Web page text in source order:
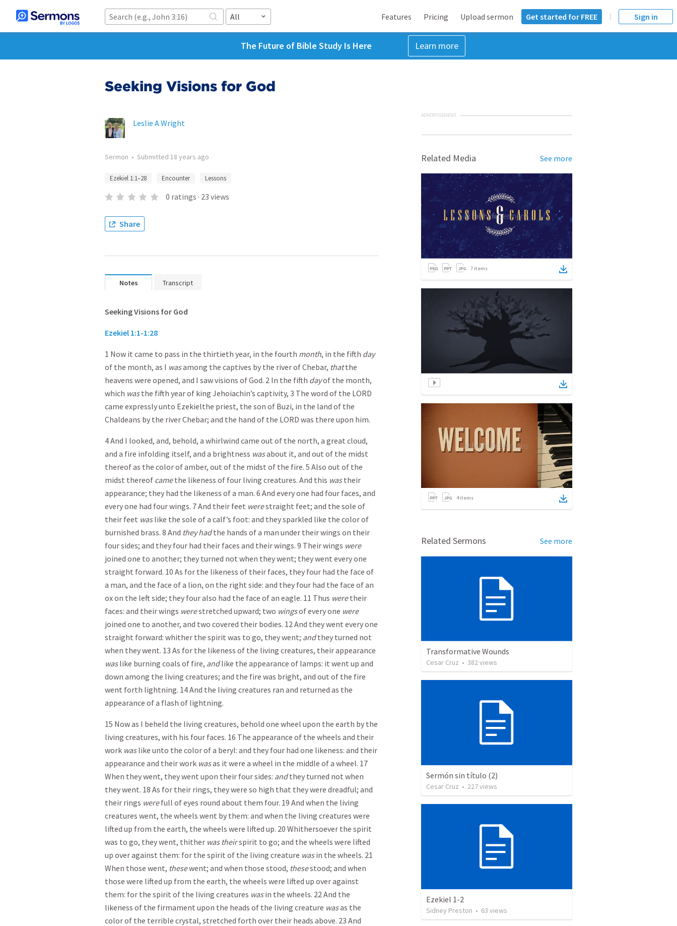
All Features Pricing Upload sermon Get started for FREE Sign in
The Future of Bible Study Is Here Learn more
Seeking Visions for God
Leslie A Wright
Sermon • Submitted 18 years ago
Ezekiel 1:1–28 Encounter Lessons
0 ratings · 23 views
Share
Notes Transcript
Seeking Visions for God
Ezekiel 1:1-1:28
1 Now it came to pass in the thirtieth year, in the fourth month, in the fifth day
of the month, as I wasamong the captives by the river of Chebar, thatthe
heavens were opened, and I saw visions of God. 2 In the fifth dayof the month,
which wasthe fifth year of king Jehoiachin’s captivity, 3 The word of the LORD
came expressly unto Ezekiel the priest, the son of Buzi, in the land of the
Chaldeans by the river Chebar; and the hand of the LORD was there upon him.
4 And I looked, and, behold, a whirlwind came out of the north, a great cloud,
and a fire infolding itself, and a brightness wasabout it, and out of the midst
thereof as the color of amber, out of the midst of the fire. 5 Also out of the
midst thereof camethe likeness of four living creatures. And this wastheir
appearance; they had the likeness of a man. 6 And every one had four faces, and
every one had four wings. 7 And their feet werestraight feet; and the sole of
their feet waslike the sole of a calf’s foot: and they sparkled like the color of
burnished brass. 8 And they hadthe hands of a man under their wings on their
four sides; and they four had their faces and their wings. 9 Their wings were
joined one to another; they turned not when they went; they went every one
straight forward. 10 As for the likeness of their faces, they four had the face of
a man, and the face of a lion, on the right side: and they four had the face of an
ox on the left side; they four also had the face of an eagle. 11 Thus weretheir
faces: and their wings werestretched upward; two wingsof every one were
joined one to another, and two covered their bodies. 12 And they went every one
straight forward: whither the spirit was to go, they went; andthey turned not
when they went. 13 As for the likeness of the living creatures, their appearance
waslike burning coals of fire, andlike the appearance of lamps: it went up and
down among the living creatures; and the fire was bright, and out of the fire
went forth lightning. 14 And the living creatures ran and returned as the
appearance of a flash of lightning.
15 Now as I beheld the living creatures, behold one wheel upon the earth by the
living creatures, with his four faces. 16 The appearance of the wheels and their
work waslike unto the color of a beryl: and they four had one likeness: and their
appearance and their work wasas it were a wheel in the middle of a wheel. 17
When they went, they went upon their four sides: andthey turned not when
they went. 18 As for their rings, they were so high that they were dreadful; and
their rings werefull of eyes round about them four. 19 And when the living
creatures went, the wheels went by them: and when the living creatures were
lifted up from the earth, the wheels were lifted up. 20 Whithersoever the spirit
was to go, they went, thither was theirspirit to go; and the wheels were lifted
up over against them: for the spirit of the living creature wasin the wheels. 21
When those went, thesewent; and when those stood, thesestood; and when
those were lifted up from the earth, the wheels were lifted up over against
them: for the spirit of the living creatures wasin the wheels. 22 And the
likeness of the firmament upon the heads of the living creature wasas the
color of the terrible crystal, stretched forth over their heads above. 23 And
ADVERTISEMENT
Related Media See more
7 items
4items
Related Sermons See more
Transformative Wounds
Cesar Cruz • 382views
Sermón sin título (2)
Cesar Cruz • 227views
Ezekiel 1-2
Sidney Preston • 63 views